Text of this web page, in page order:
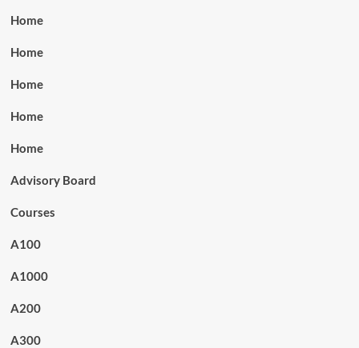
Home
Home
Home
Home
Home
Advisory Board
Courses
A100
A1000
A200
A300